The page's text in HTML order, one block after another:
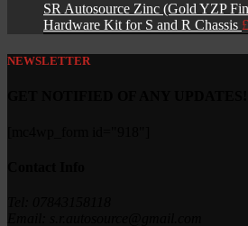
SR Autosource Zinc (Gold YZP
Hardware Kit for S and R Chassis £
NEWSLETTER